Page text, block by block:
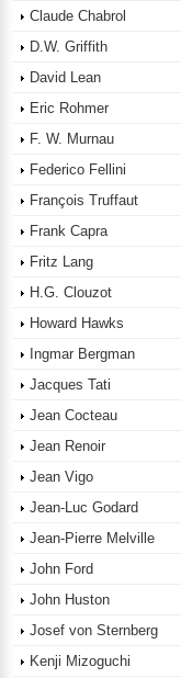
Claude Chabrol
D.W. Griffith
David Lean
Eric Rohmer
F. W. Murnau
Federico Fellini
François Truffaut
Frank Capra
Fritz Lang
H.G. Clouzot
Howard Hawks
Ingmar Bergman
Jacques Tati
Jean Cocteau
Jean Renoir
Jean Vigo
Jean-Luc Godard
Jean-Pierre Melville
John Ford
John Huston
Josef von Sternberg
Kenji Mizoguchi